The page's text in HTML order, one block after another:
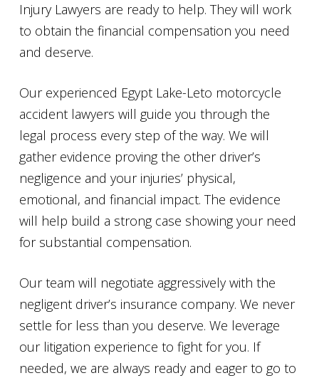
Injury Lawyers are ready to help. They will work
to obtain the financial compensation you need
and deserve.
Our experienced Egypt Lake-Leto motorcycle
accident lawyers will guide you through the
legal process every step of the way. We will
gather evidence proving the other driver’s
negligence and your injuries’ physical,
emotional, and financial impact. The evidence
will help build a strong case showing your need
for substantial compensation.
Our team will negotiate aggressively with the
negligent driver’s insurance company. We never
settle for less than you deserve. We leverage
our litigation experience to fight for you. If
needed, we are always ready and eager to go to